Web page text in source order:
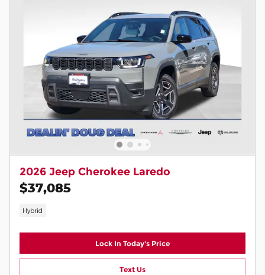
2026 Jeep Cherokee Laredo
$37,085
Hybrid
Lock In Today's Price
Text Us